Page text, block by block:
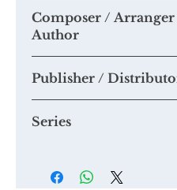
Please send us any recordings
piece you may make and we
them to this section.
Composer /
Author
Publisher /
Series
music for smaller choirs